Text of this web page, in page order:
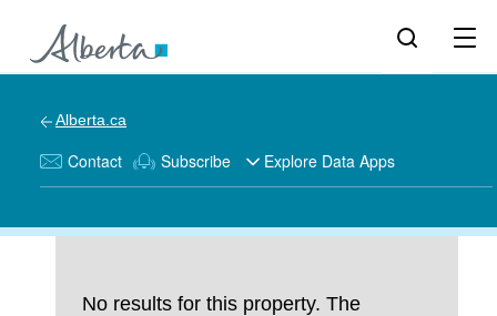
Alberta.ca
Contact Subscribe Explore Data Apps
No results for this property. The